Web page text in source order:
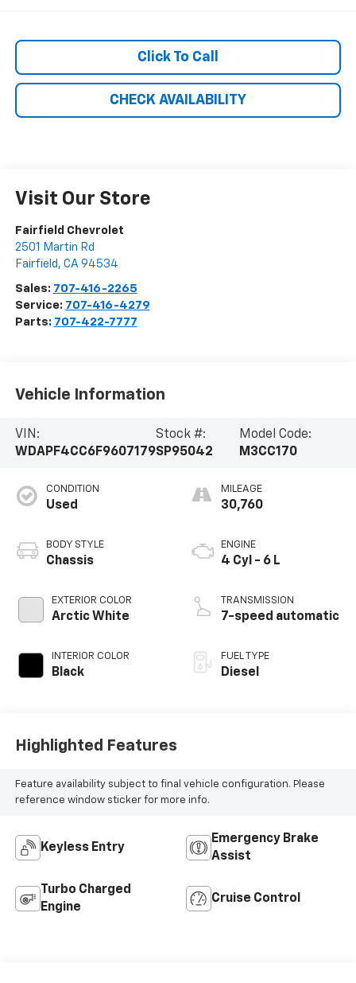
Click To Call
CHECK AVAILABILITY
Visit Our Store
Fairfield Chevrolet
2501 Martin Rd
Fairfield , CA 94534
Sales: 707-416-2265
Service: 707-416-4279
Parts: 707-422-7777
Vehicle Information
VIN:
WDAPF4CC6F9607179
Stock #:
SP95042
Model Code:
M3CC170
CONDITION
Used
BODY STYLE
Chassis
EXTERIOR COLOR
Arctic White
INTERIOR COLOR
Black
MILEAGE
30,760
ENGINE
4 Cyl - 6 L
TRANSMISSION
7-speed automatic
FUEL TYPE
Diesel
Highlighted Features
Feature availability subject to final vehicle configuration. Please
reference window sticker for more info.
Keyless Entry
Emergency Brake
Assist
Turbo Charged
Engine
Cruise Control